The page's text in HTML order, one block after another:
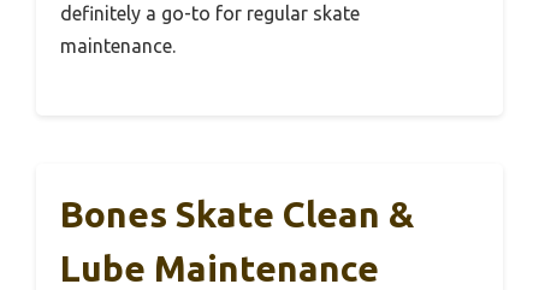
definitely a go-to for regular skate
maintenance.
Bones Skate Clean &
Lube Maintenance